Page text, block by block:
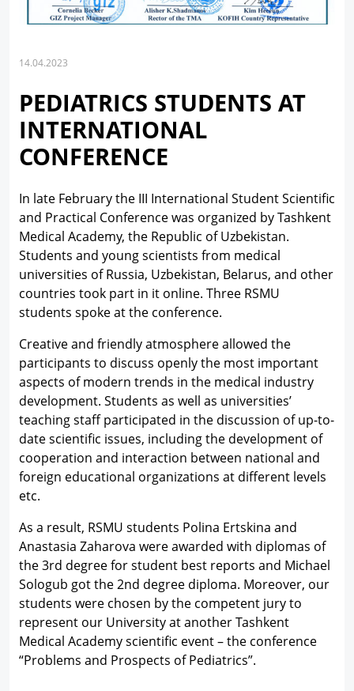
14.04.2023
PEDIATRICS STUDENTS AT
INTERNATIONAL
CONFERENCE
In late February the III International Student Scientific
and Practical Conference was organized by Tashkent
Medical Academy, the Republic of Uzbekistan.
Students and young scientists from medical
universities of Russia, Uzbekistan, Belarus, and other
countries took part in it online. Three RSMU
students spoke at the conference.
Creative and friendly atmosphere allowed the
participants to discuss openly the most important
aspects of modern trends in the medical industry
development. Students as well as universities’
teaching staff participated in the discussion of up-to-
date scientific issues, including the development of
cooperation and interaction between national and
foreign educational organizations at different levels
etc.
As a result, RSMU students Polina Ertskina and
Anastasia Zaharova were awarded with diplomas of
the 3rd degree for student best reports and Michael
Sologub got the 2nd degree diploma. Moreover, our
students were chosen by the competent jury to
represent our University at another Tashkent
Medical Academy scientific event – the conference
“Problems and Prospects of Pediatrics”.